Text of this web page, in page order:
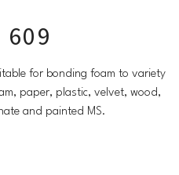
609
for bonding foam to variety
paper, plastic, velvet, wood,
and painted MS.